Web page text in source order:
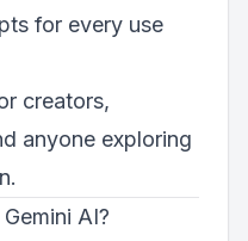
for every use
creators,
anyone exploring
AI?